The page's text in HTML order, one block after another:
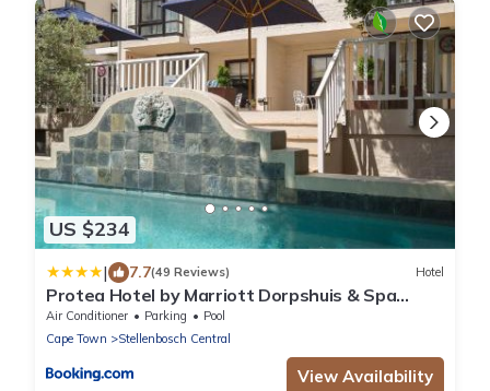
US $234
| 7.7(49 Reviews) Hotel
Protea Hotel by Marriott Dorpshuis & Spa
Stellenbosch
Air Conditioner Parking
Pool
Cape Town
Stellenbosch Central
View Availability